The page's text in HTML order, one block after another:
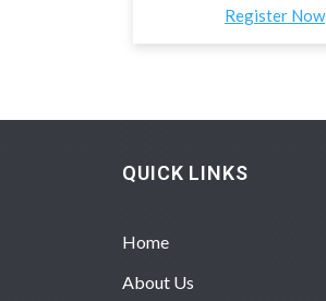
Register Now
QUICK LINKS
Home
About Us